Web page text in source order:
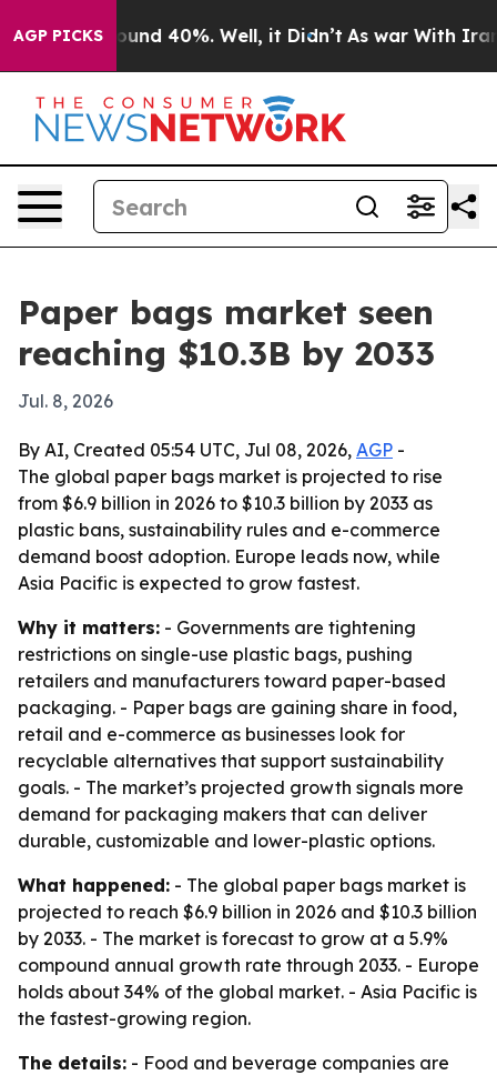
AGP PICKSAround 40%. Well, it Didn’t As war With Iran
Paper bags market seen
reaching $10.3B by 2033
Jul. 8, 2026
By AI, Created 05:54 UTC, Jul 08, 2026, AGP -
The global paper bags market is projected to rise
from $6.9 billion in 2026 to $10.3 billion by 2033 as
plastic bans, sustainability rules and e-commerce
demand boost adoption. Europe leads now, while
Asia Pacific is expected to grow fastest.
Why it matters: - Governments are tightening
restrictions on single-use plastic bags, pushing
retailers and manufacturers toward paper-based
packaging. - Paper bags are gaining share in food,
retail and e-commerce as businesses look for
recyclable alternatives that support sustainability
goals. - The market’s projected growth signals more
demand for packaging makers that can deliver
durable, customizable and lower-plastic options.
What happened: - The global paper bags market is
projected to reach $6.9 billion in 2026 and $10.3 billion
by 2033. - The market is forecast to grow at a 5.9%
compound annual growth rate through 2033. - Europe
holds about 34% of the global market. - Asia Pacific is
the fastest-growing region.
The details: - Food and beverage companies are